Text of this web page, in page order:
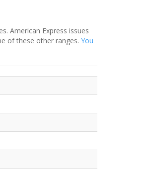
American Express issues
of these other ranges. You